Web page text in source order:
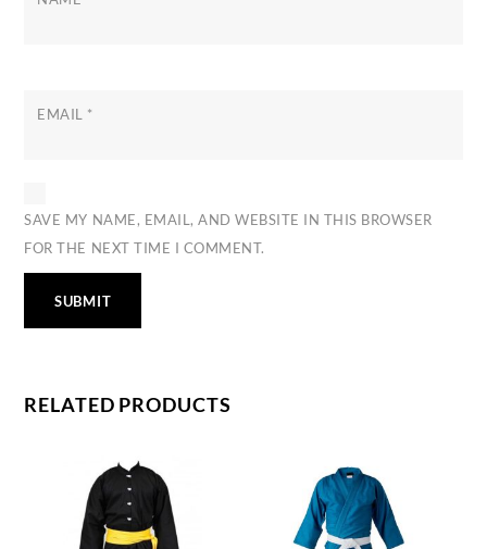
EMAIL *
SAVE MY NAME, EMAIL, AND WEBSITE IN THIS BROWSER
FOR THE NEXT TIME I COMMENT.
RELATED PRODUCTS